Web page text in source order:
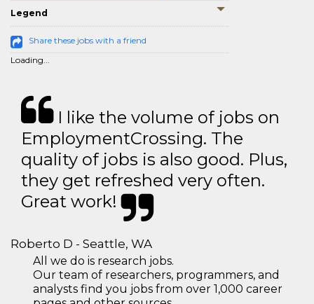
Legend
Share these jobs with a friend
Loading...
I like the volume of jobs on
EmploymentCrossing. The
quality of jobs is also good. Plus,
they get refreshed very often.
Great work!
Roberto D - Seattle, WA
All we do is research jobs.
Our team of researchers, programmers, and
analysts find you jobs from over 1,000 career